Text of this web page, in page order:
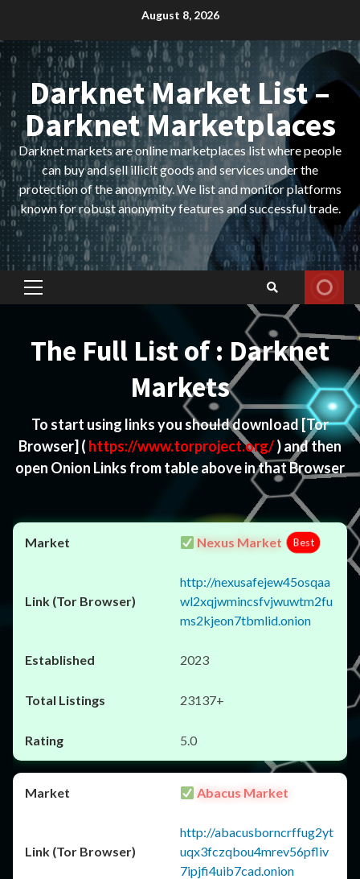
content
August 8, 2026
Darknet Market List –
Darknet Marketplaces
Darknet markets are online marketplaces list where people
can buy and sell illicit goods and services under the
protection of the anonymity. We list and monitor platforms
known for robust anonymity features and successful trade.
Primary
The Full List of : Darknet
Markets
To start using links you should download[Tor
Browser] ( https://www.torproject.org/) and then
open Onion Links from table above in that Browser
Nexus Market Best
http://nexusafejew45osqaa
wl2xqjwmincsfvjwuwtm2fu
ms2kjeon7tbmlid.onion
2023
23137+
5.0
Abacus Market
http://abacusborncrffug2yt
uqx3fczqbou4mrev56pfliv
7ipjfi4uib7cad.onion